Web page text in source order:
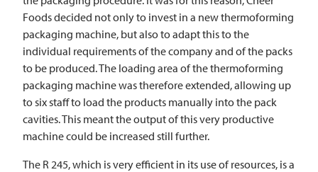
Foods decided not only to invest in a new thermoforming
packaging machine, but also to adapt this to the
individual requirements of the company and of the packs
to be produced. The loading area of the thermoforming
packaging machine was therefore extended, allowing up
to six staff to load the products manually into the pack
cavities. This meant the output of this very productive
machine could be increased still further.
The R 245, which is very efficient in its use of resources, is a